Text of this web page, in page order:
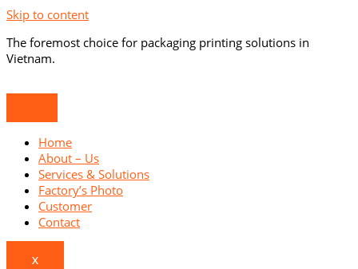
Skip to content
The foremost choice for packaging printing solutions in
Vietnam.
Home
About – Us
Services & Solutions
Factory’s Photo
Customer
Contact
X